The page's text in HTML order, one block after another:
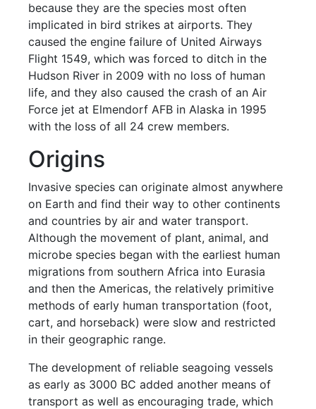
because they are the species most often
implicated in bird strikes at airports. They
caused the engine failure of United Airways
Flight 1549, which was forced to ditch in the
Hudson River in 2009 with no loss of human
life, and they also caused the crash of an Air
Force jet at Elmendorf AFB in Alaska in 1995
with the loss of all 24 crew members.
Origins
Invasive species can originate almost anywhere
on Earth and find their way to other continents
and countries by air and water transport.
Although the movement of plant, animal, and
microbe species began with the earliest human
migrations from southern Africa into Eurasia
and then the Americas, the relatively primitive
methods of early human transportation (foot,
cart, and horseback) were slow and restricted
in their geographic range.
The development of reliable seagoing vessels
as early as 3000 BC added another means of
transport as well as encouraging trade, which